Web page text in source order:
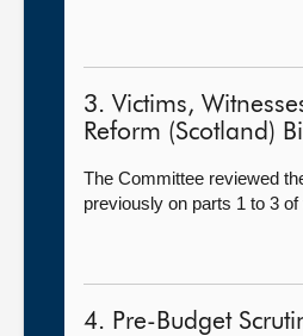
3. Victims,
Reform (Scotland)
The Committee reviewed
previously on parts 1 to 3 of
4. Pre-Budget